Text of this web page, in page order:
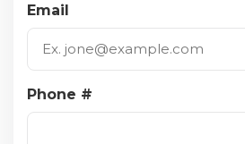
Email
Phone #